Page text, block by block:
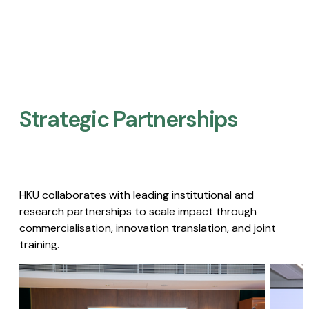
Strategic Partnerships​
HKU collaborates with leading institutional and
research partnerships to scale impact through
commercialisation, innovation translation, and joint
training.